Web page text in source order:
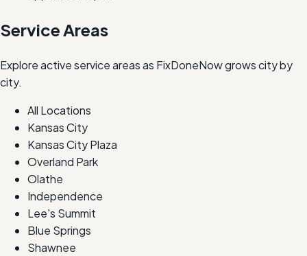
Service Areas
Explore active service areas as FixDoneNow grows city by
city.
All Locations
Kansas City
Kansas City Plaza
Overland Park
Olathe
Independence
Lee's Summit
Blue Springs
Shawnee